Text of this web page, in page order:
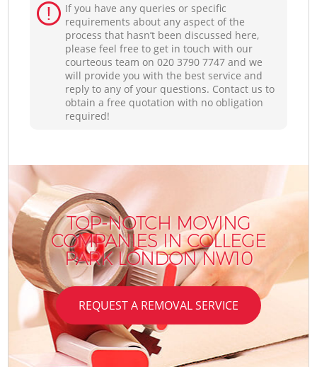
If you have any queries or specific
requirements about any aspect of the
process that hasn’t been discussed here,
please feel free to get in touch with our
courteous team on ‎020 3790 7747 and we
will provide you with the best service and
reply to any of your questions. Contact us to
obtain a free quotation with no obligation
required!
TOP-NOTCH MOVING
COMPANIES IN COLLEGE
PARK LONDON NW10
REQUEST A REMOVAL SERVICE